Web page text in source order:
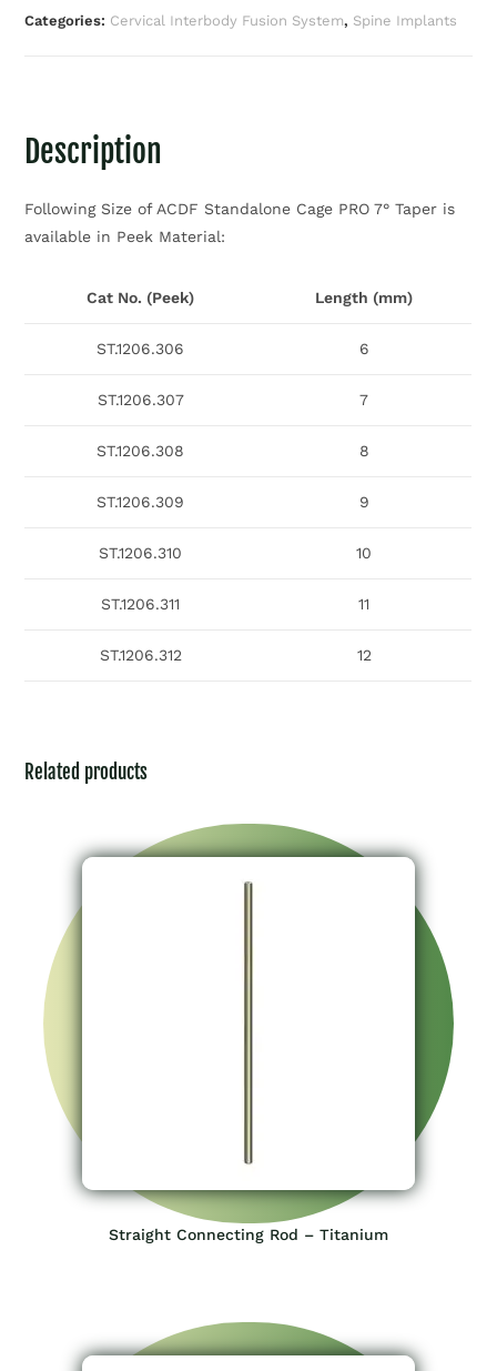
Categories: Cervical Interbody Fusion System, Spine Implants
Description
Following Size of ACDF Standalone Cage PRO 7° Taper is
available in Peek Material:
Cat No. (Peek) Length (mm)
ST.1206.306 6
ST.1206.307 7
ST.1206.308 8
ST.1206.309 9
ST.1206.310 10
ST.1206.311 11
ST.1206.312 12
Related products
Straight Connecting Rod – Titanium